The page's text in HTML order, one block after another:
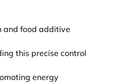
and food additive
this precise control
energy